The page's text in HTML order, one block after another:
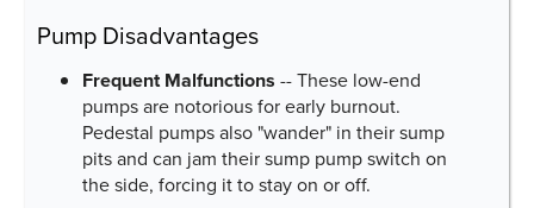
Pump Disadvantages
Frequent Malfunctions -- These low-end
pumps are notorious for early burnout.
Pedestal pumps also "wander" in their sump
pits and can jam their sump pump switch on
the side, forcing it to stay on or off.